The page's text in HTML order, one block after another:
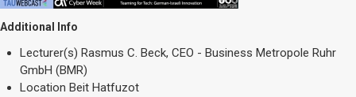
Additional Info
Lecturer(s) Rasmus C. Beck, CEO - Business Metropole Ruhr
GmbH (BMR)
Location Beit Hatfuzot